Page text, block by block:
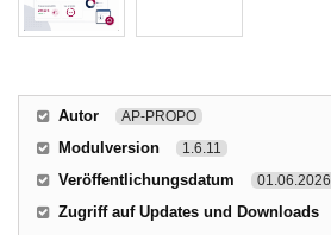
Autor AP-PROPO
Modulversion 1.6.11
Veröffentlichungsdatum 01.06.2026
Zugriff auf Updates und Downloads